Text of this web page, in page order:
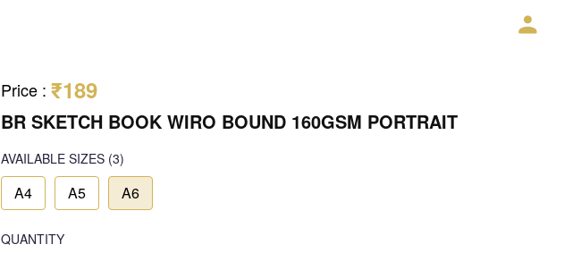
Price : ₹189
BR SKETCH BOOK WIRO BOUND 160GSM PORTRAIT
AVAILABLE SIZES (3)
A4 A5 A6
QUANTITY